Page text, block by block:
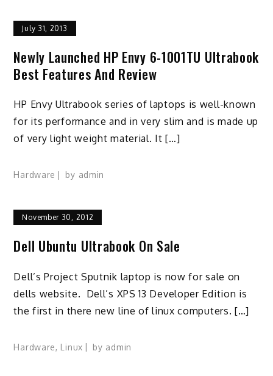
July 31, 2013
Newly Launched HP Envy 6-1001TU Ultrabook
Best Features And Review
HP Envy Ultrabook series of laptops is well-known
for its performance and in very slim and is made up
of very light weight material. It […]
Hardware by admin
November 30, 2012
Dell Ubuntu Ultrabook On Sale
Dell’s Project Sputnik laptop is now for sale on
dells website. Dell’s XPS 13 Developer Edition is
the first in there new line of linux computers. […]
Hardware, Linux by admin